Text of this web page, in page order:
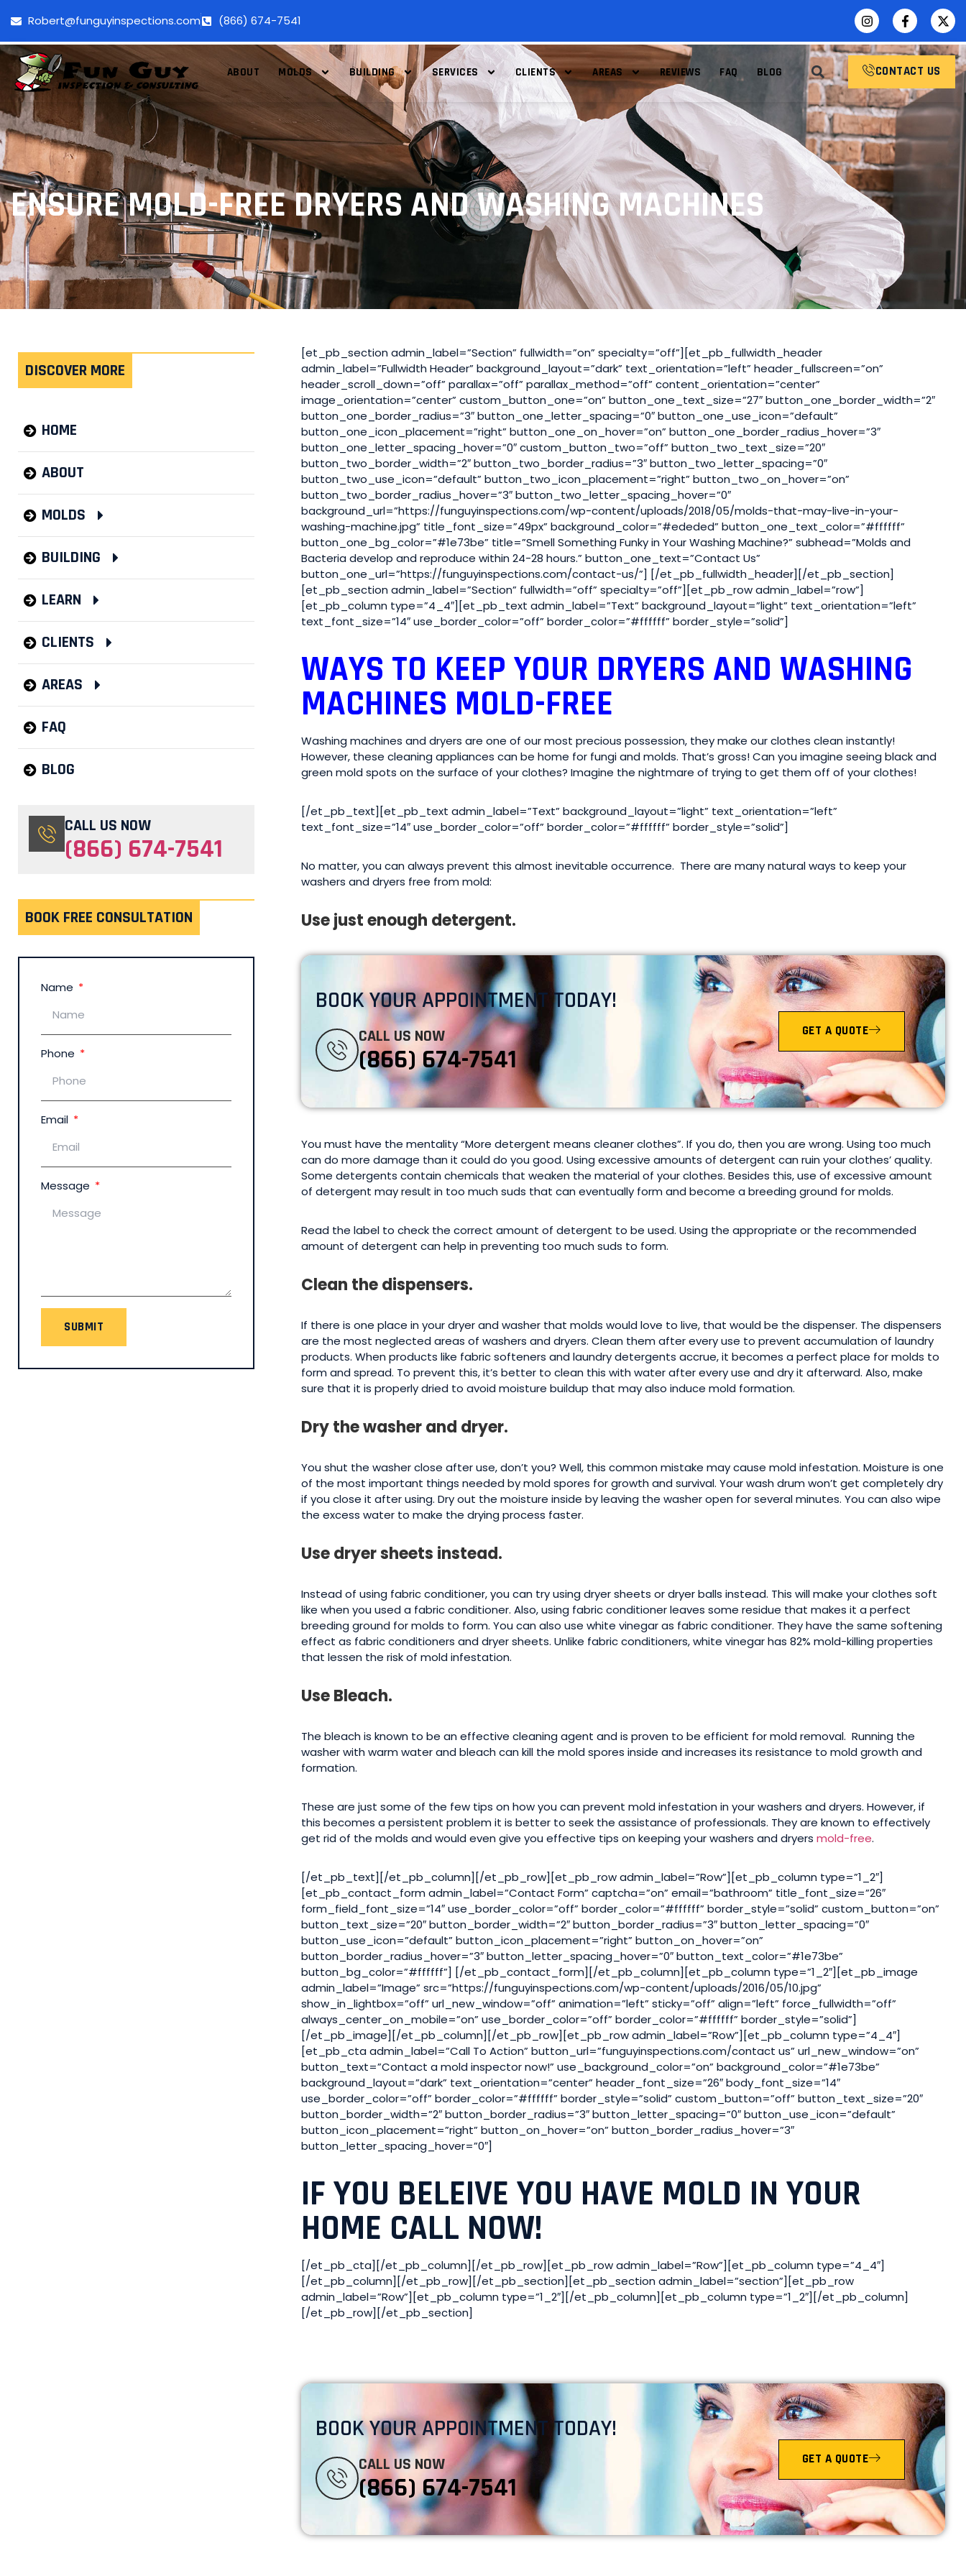
Robert@funguyinspections.com (866) 674-7541
ABOUT MOLDS BUILDING SERVICES CLIENTS AREAS REVIEWS FAQ BLOG CONTACT US
ENSURE MOLD-FREE DRYERS AND WASHING MACHINES
DISCOVER MORE
HOME
ABOUT
MOLDS
BUILDING
LEARN
CLIENTS
AREAS
FAQ
BLOG
CALL US NOW
(866) 674-7541
BOOK FREE CONSULTATION
Name
Phone
Email
Message
SUBMIT
[et_pb_section admin_label=”Section” fullwidth=”on” specialty=”off”][et_pb_fullwidth_header
admin_label=”Fullwidth Header” background_layout=”dark” text_orientation=”left” header_fullscreen=”on”
header_scroll_down=”off” parallax=”off” parallax_method=”off” content_orientation=”center”
image_orientation=”center” custom_button_one=”on” button_one_text_size=”27″ button_one_border_width=”2″
button_one_border_radius=”3″ button_one_letter_spacing=”0″ button_one_use_icon=”default”
button_one_icon_placement=”right” button_one_on_hover=”on” button_one_border_radius_hover=”3″
button_one_letter_spacing_hover=”0″ custom_button_two=”off” button_two_text_size=”20″
button_two_border_width=”2″ button_two_border_radius=”3″ button_two_letter_spacing=”0″
button_two_use_icon=”default” button_two_icon_placement=”right” button_two_on_hover=”on”
button_two_border_radius_hover=”3″ button_two_letter_spacing_hover=”0″
background_url=”https://funguyinspections.com/wp-content/uploads/2018/05/molds-that-may-live-in-your-
washing-machine.jpg” title_font_size=”49px” background_color=”#ededed” button_one_text_color=”#ffffff”
button_one_bg_color=”#1e73be” title=”Smell Something Funky in Your Washing Machine?” subhead=”Molds and
Bacteria develop and reproduce within 24-28 hours.” button_one_text=”Contact Us”
button_one_url=”https://funguyinspections.com/contact-us/”] [/et_pb_fullwidth_header][/et_pb_section]
[et_pb_section admin_label=”Section” fullwidth=”off” specialty=”off”][et_pb_row admin_label=”row”]
[et_pb_column type=”4_4″][et_pb_text admin_label=”Text” background_layout=”light” text_orientation=”left”
text_font_size=”14″ use_border_color=”off” border_color=”#ffffff” border_style=”solid”]
WAYS TO KEEP YOUR DRYERS AND WASHING
MACHINES MOLD-FREE
Washing machines and dryers are one of our most precious possession, they make our clothes clean instantly!
However, these cleaning appliances can be home for fungi and molds. That’s gross! Can you imagine seeing black and
green mold spots on the surface of your clothes? Imagine the nightmare of trying to get them off of your clothes!
[/et_pb_text][et_pb_text admin_label=”Text” background_layout=”light” text_orientation=”left”
text_font_size=”14″ use_border_color=”off” border_color=”#ffffff” border_style=”solid”]
No matter, you can always prevent this almost inevitable occurrence. There are many natural ways to keep your
washers and dryers free from mold:
Use just enough detergent.
BOOK YOUR APPOINTMENT TODAY!
CALL US NOW
(866) 674-7541
GET A QUOTE
You must have the mentality “More detergent means cleaner clothes”. If you do, then you are wrong. Using too much
can do more damage than it could do you good. Using excessive amounts of detergent can ruin your clothes’ quality.
Some detergents contain chemicals that weaken the material of your clothes. Besides this, use of excessive amount
of detergent may result in too much suds that can eventually form and become a breeding ground for molds.
Read the label to check the correct amount of detergent to be used. Using the appropriate or the recommended
amount of detergent can help in preventing too much suds to form.
Clean the dispensers.
If there is one place in your dryer and washer that molds would love to live, that would be the dispenser. The dispensers
are the most neglected areas of washers and dryers. Clean them after every use to prevent accumulation of laundry
products. When products like fabric softeners and laundry detergents accrue, it becomes a perfect place for molds to
form and spread. To prevent this, it’s better to clean this with water after every use and dry it afterward. Also, make
sure that it is properly dried to avoid moisture buildup that may also induce mold formation.
Dry the washer and dryer.
You shut the washer close after use, don’t you? Well, this common mistake may cause mold infestation. Moisture is one
of the most important things needed by mold spores for growth and survival. Your wash drum won’t get completely dry
if you close it after using. Dry out the moisture inside by leaving the washer open for several minutes. You can also wipe
the excess water to make the drying process faster.
Use dryer sheets instead.
Instead of using fabric conditioner, you can try using dryer sheets or dryer balls instead. This will make your clothes soft
like when you used a fabric conditioner. Also, using fabric conditioner leaves some residue that makes it a perfect
breeding ground for molds to form. You can also use white vinegar as fabric conditioner. They have the same softening
effect as fabric conditioners and dryer sheets. Unlike fabric conditioners, white vinegar has 82% mold-killing properties
that lessen the risk of mold infestation.
Use Bleach.
The bleach is known to be an effective cleaning agent and is proven to be efficient for mold removal. Running the
washer with warm water and bleach can kill the mold spores inside and increases its resistance to mold growth and
formation.
These are just some of the few tips on how you can prevent mold infestation in your washers and dryers. However, if
this becomes a persistent problem it is better to seek the assistance of professionals. They are known to effectively
get rid of the molds and would even give you effective tips on keeping your washers and dryersmold-free.
[/et_pb_text][/et_pb_column][/et_pb_row][et_pb_row admin_label=”Row”][et_pb_column type=”1_2″]
[et_pb_contact_form admin_label=”Contact Form” captcha=”on” email=”bathroom” title_font_size=”26″
form_field_font_size=”14″ use_border_color=”off” border_color=”#ffffff” border_style=”solid” custom_button=”on”
button_text_size=”20″ button_border_width=”2″ button_border_radius=”3″ button_letter_spacing=”0″
button_use_icon=”default” button_icon_placement=”right” button_on_hover=”on”
button_border_radius_hover=”3″ button_letter_spacing_hover=”0″ button_text_color=”#1e73be”
button_bg_color=”#ffffff”] [/et_pb_contact_form][/et_pb_column][et_pb_column type=”1_2″][et_pb_image
admin_label=”Image” src=”https://funguyinspections.com/wp-content/uploads/2016/05/10.jpg”
show_in_lightbox=”off” url_new_window=”off” animation=”left” sticky=”off” align=”left” force_fullwidth=”off”
always_center_on_mobile=”on” use_border_color=”off” border_color=”#ffffff” border_style=”solid”]
[/et_pb_image][/et_pb_column][/et_pb_row][et_pb_row admin_label=”Row”][et_pb_column type=”4_4″]
[et_pb_cta admin_label=”Call To Action” button_url=”funguyinspections.com/contact us” url_new_window=”on”
button_text=”Contact a mold inspector now!” use_background_color=”on” background_color=”#1e73be”
background_layout=”dark” text_orientation=”center” header_font_size=”26″ body_font_size=”14″
use_border_color=”off” border_color=”#ffffff” border_style=”solid” custom_button=”off” button_text_size=”20″
button_border_width=”2″ button_border_radius=”3″ button_letter_spacing=”0″ button_use_icon=”default”
button_icon_placement=”right” button_on_hover=”on” button_border_radius_hover=”3″
button_letter_spacing_hover=”0″]
IF YOU BELEIVE YOU HAVE MOLD IN YOUR
HOME CALL NOW!
[/et_pb_cta][/et_pb_column][/et_pb_row][et_pb_row admin_label=”Row”][et_pb_column type=”4_4″]
[/et_pb_column][/et_pb_row][/et_pb_section][et_pb_section admin_label=”section”][et_pb_row
admin_label=”Row”][et_pb_column type=”1_2″][/et_pb_column][et_pb_column type=”1_2″][/et_pb_column]
[/et_pb_row][/et_pb_section]
BOOK YOUR APPOINTMENT TODAY!
CALL US NOW
(866) 674-7541
GET A QUOTE